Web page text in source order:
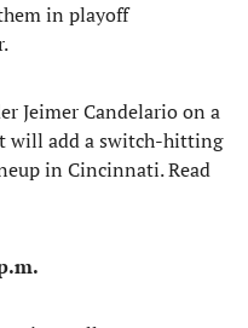
in playoff
Jeimer Candelario on a
will add a switch-hitting
in Cincinnati. Read